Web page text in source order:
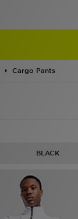
Cargo Pants
BLACK